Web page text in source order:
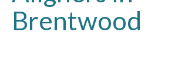
Brentwood